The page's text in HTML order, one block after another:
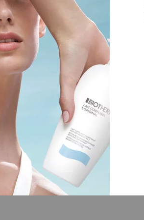
By BIOTHERM Creation Date:
MEN S FACIAL CARE ROUTINE SKIN TYPE
By BIOTHERM Creation Date: